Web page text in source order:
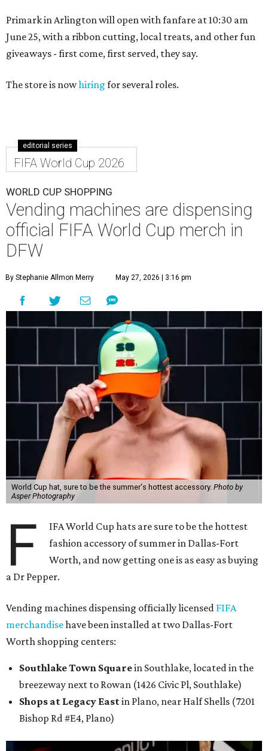
Primark in Arlington will open with fanfare at 10:30 am
June 25, with a ribbon cutting, local treats, and other fun
giveaways - first come, first served, they say.
The store is nowhiring for several roles.
editorial series
FIFA World Cup 2026
WORLD CUP SHOPPING
Vending machines are dispensing
official FIFA World Cup merch in
DFW
By Stephanie Allmon Merry May 27, 2026 | 3:16 pm
World Cup hat, sure to be the summer's hottest accessory. Photo by
Asper Photography
F
IFA World Cup hats are sure to be the hottest
fashion accessory of summer in Dallas-Fort
Worth, and now getting one is as easy as buying
a Dr Pepper.
Vending machines dispensing officially licensed FIFA
merchandisehave been installed at two Dallas-Fort
Worth shopping centers:
Southlake Town Squarein Southlake, located in the
breezeway next to Rowan (1426 Civic Pl, Southlake)
Shops at Legacy Eastin Plano, near Half Shells (7201
Bishop Rd #E4, Plano)